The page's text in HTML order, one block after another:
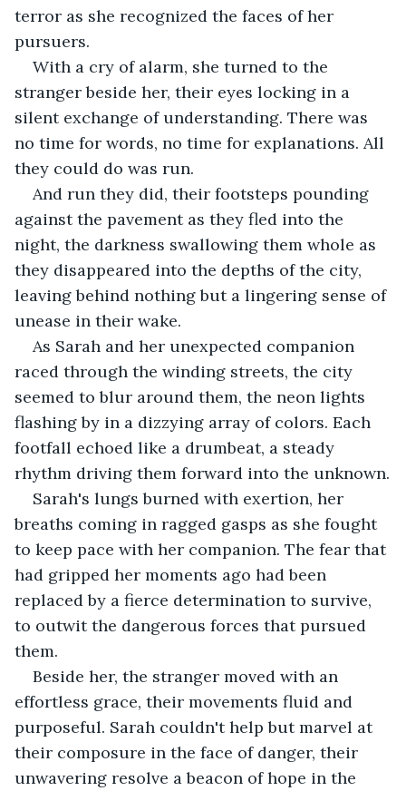
terror as she recognized the faces of her
pursuers.
With a cry of alarm, she turned to the
stranger beside her, their eyes locking in a
silent exchange of understanding. There was
no time for words, no time for explanations. All
they could do was run.
And run they did, their footsteps pounding
against the pavement as they fled into the
night, the darkness swallowing them whole as
they disappeared into the depths of the city,
leaving behind nothing but a lingering sense of
unease in their wake.
As Sarah and her unexpected companion
raced through the winding streets, the city
seemed to blur around them, the neon lights
flashing by in a dizzying array of colors. Each
footfall echoed like a drumbeat, a steady
rhythm driving them forward into the unknown.
Sarah's lungs burned with exertion, her
breaths coming in ragged gasps as she fought
to keep pace with her companion. The fear that
had gripped her moments ago had been
replaced by a fierce determination to survive,
to outwit the dangerous forces that pursued
them.
Beside her, the stranger moved with an
effortless grace, their movements fluid and
purposeful. Sarah couldn't help but marvel at
their composure in the face of danger, their
unwavering resolve a beacon of hope in the